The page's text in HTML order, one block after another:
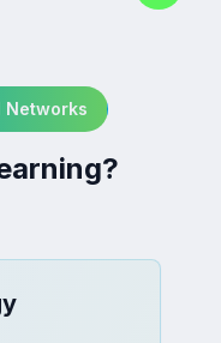
Networks